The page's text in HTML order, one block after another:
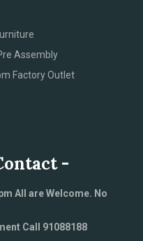
Assembly
Factory Outlet
-
All are Welcome. No
Call 91088188